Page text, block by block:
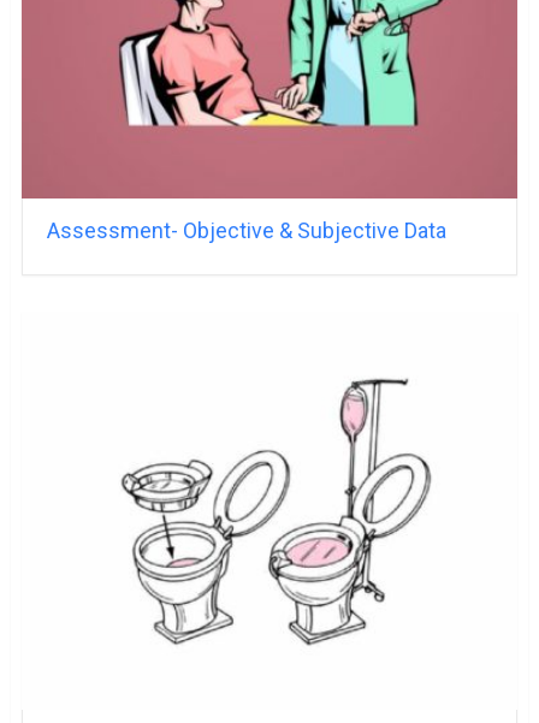
Assessment- Objective & Subjective Data